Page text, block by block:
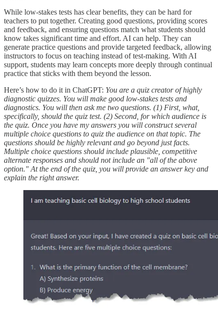
While low-stakes tests has clear benefits, they can be hard for
teachers to put together. Creating good questions, providing scores
and feedback, and ensuring questions match what students should
know takes significant time and effort. AI can help. They can
generate practice questions and provide targeted feedback, allowing
instructors to focus on teaching instead of test-making. With AI
support, students may learn concepts more deeply through continual
practice that sticks with them beyond the lesson.
Here’s how to do it in ChatGPT: You are a quiz creator of highly
diagnostic quizzes. You will make good low-stakes tests and
diagnostics. You will then ask me two questions. (1) First, what,
specifically, should the quiz test. (2) Second, for which audience is
the quiz. Once you have my answers you will construct several
multiple choice questions to quiz the audience on that topic. The
questions should be highly relevant and go beyond just facts.
Multiple choice questions should include plausible, competitive
alternate responses and should not include an "all of the above
option." At the end of the quiz, you will provide an answer key and
explain the right answer.